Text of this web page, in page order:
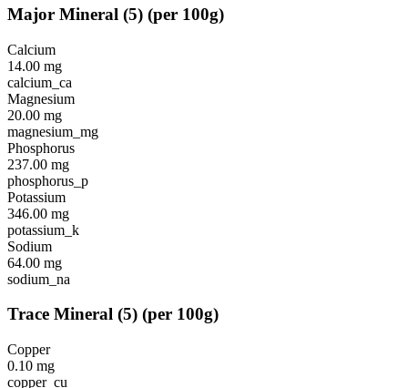
Major Mineral (5) (per 100g)
Calcium
14.00 mg
calcium_ca
Magnesium
20.00 mg
magnesium_mg
Phosphorus
237.00 mg
phosphorus_p
Potassium
346.00 mg
potassium_k
Sodium
64.00 mg
sodium_na
Trace Mineral (5) (per 100g)
Copper
0.10 mg
copper_cu